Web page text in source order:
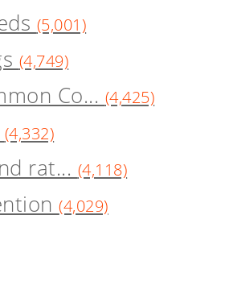
(5,001)
(4,749)
Co... (4,425)
(4,332)
rat... (4,118)
(4,029)